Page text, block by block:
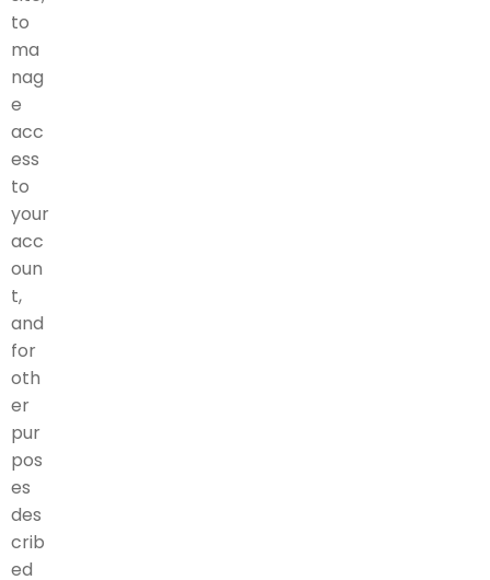
to
ma
nag
e
acc
ess
to
your
acc
oun
t,
and
for
oth
er
pur
pos
es
des
crib
ed